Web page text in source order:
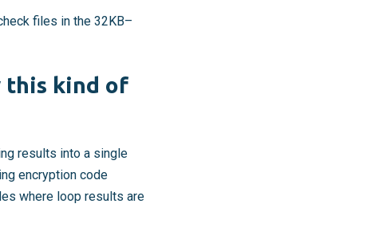
files in the 32KB–
this kind of
results into a single
encryption code
where loop results are